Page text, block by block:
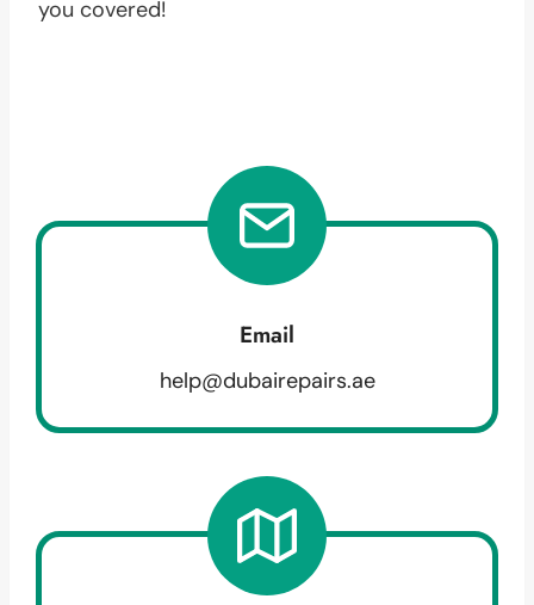
you covered!
Email
help@dubairepairs.ae